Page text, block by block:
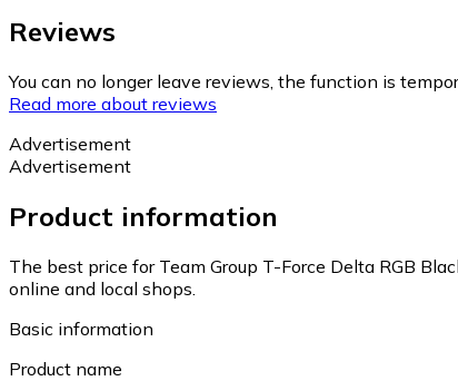
Reviews
You can no longer leave reviews, the function is
Read more about reviews
Advertisement
Advertisement
Product information
The best price for Team Group T-Force Delta RGB
online and local shops.
Basic information
Product name